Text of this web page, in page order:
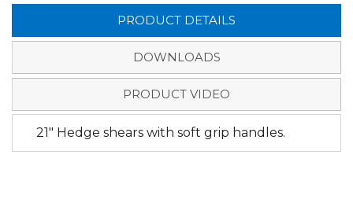
PRODUCT DETAILS
DOWNLOADS
PRODUCT VIDEO
21" Hedge shears with soft grip handles.